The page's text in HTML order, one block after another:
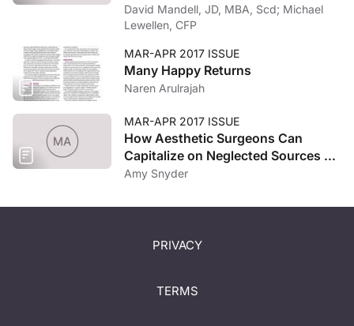
David Mandell, JD, MBA, Scd; Michael
Lewellen, CFP
MAR-APR 2017 ISSUE
Many Happy Returns
Naren Arulrajah
MAR-APR 2017 ISSUE
How Aesthetic Surgeons Can
Capitalize on Neglected Sources of
Competitive Advantage
Amy Snyder
PRIVACY
TERMS